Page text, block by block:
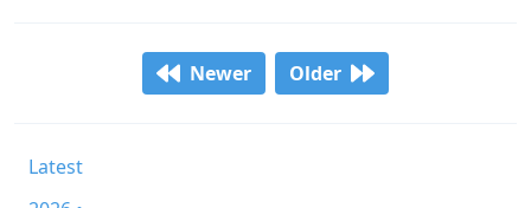
Newer Older
Latest